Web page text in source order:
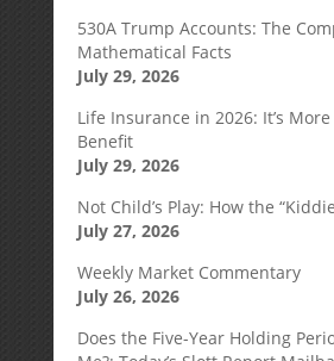
530A Trump Accounts: The
Mathematical Facts
July 29, 2026
Life Insurance in 2026: It’s
Benefit
July 29, 2026
Not Child’s Play: How the
July 27, 2026
Weekly Market Commentary
July 26, 2026
Does the Five-Year Holding